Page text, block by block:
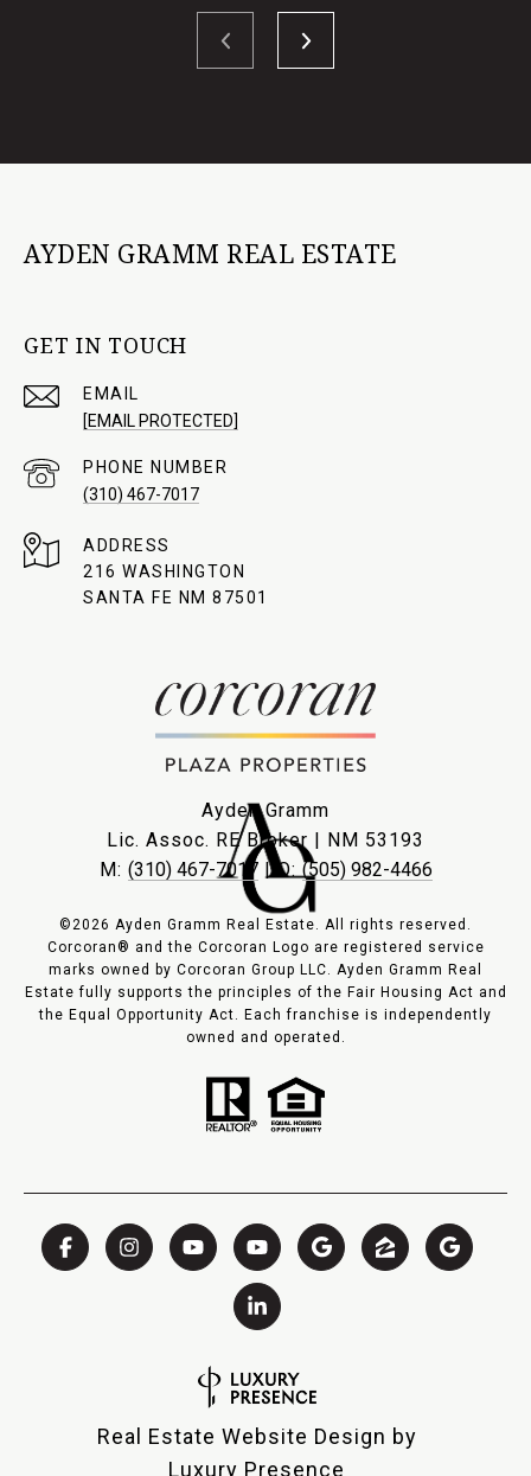
AYDEN GRAMM REAL ESTATE
GET IN TOUCH
EMAIL
[EMAIL PROTECTED]
PHONE NUMBER
(310) 467-7017
ADDRESS
216 WASHINGTON
SANTA FE NM 87501
Ayden Gramm
Lic. Assoc. RE Broker | NM 53193
M: (310) 467-7017| O:(505) 982-4466
©2026 Ayden Gramm Real Estate. All rights reserved.
Corcoran® and the Corcoran Logo are registered service
marks owned by Corcoran Group LLC. Ayden Gramm Real
Estate fully supports the principles of the Fair Housing Act and
the Equal Opportunity Act. Each franchise is independently
owned and operated.
Real Estate Website Design by
Luxury Presence